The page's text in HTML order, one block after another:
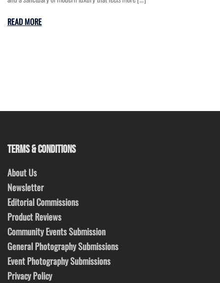
READ MORE
TERMS & CONDITIONS
About Us
Newsletter
Editorial Commissions
Product Reviews
Community Events Submission
General Photography Submissions
Event Photography Submissions
Privacy Policy